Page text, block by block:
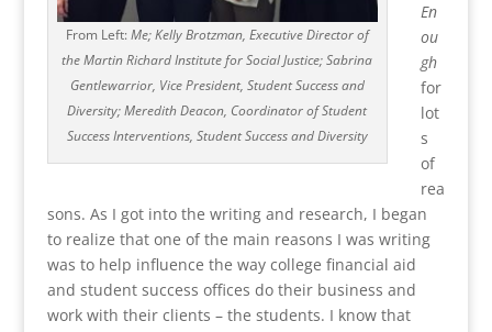
From Left: Me; Kelly Brotzman, Executive Director of
the Martin Richard Institute for Social Justice; Sabrina
Gentlewarrior, Vice President, Student Success and
Diversity; Meredith Deacon, Coordinator of Student
Success Interventions, Student Success and Diversity
En
ou
gh
for
lot
s
of
rea
sons. As I got into the writing and research, I began
to realize that one of the main reasons I was writing
was to help influence the way college financial aid
and student success offices do their business and
work with their clients – the students. I know that